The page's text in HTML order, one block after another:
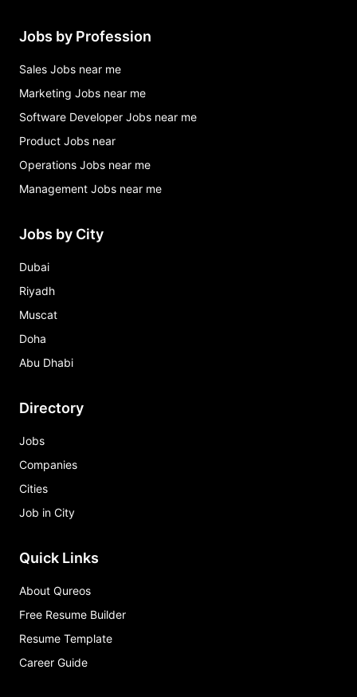
Jobs by Profession
Sales Jobs near me
Marketing Jobs near me
Software Developer Jobs near me
Product Jobs near
Operations Jobs near me
Management Jobs near me
Jobs by City
Dubai
Riyadh
Muscat
Doha
Abu Dhabi
Directory
Jobs
Companies
Cities
Job in City
Quick Links
About Qureos
Free Resume Builder
Resume Template
Career Guide